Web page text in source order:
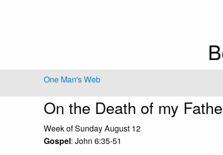
One Man's Web
On the Death of my
Week of Sunday August 12
Gospel: John 6:35-51